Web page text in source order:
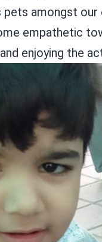
amongst our
empathetic
enjoying the